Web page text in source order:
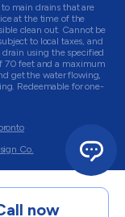
main drains that are
at the time of the
clean out. Cannot be
to local taxes, and
using the specified
70 feet and a maximum
get the water flowing,
Redeemable for one-
Co.
now